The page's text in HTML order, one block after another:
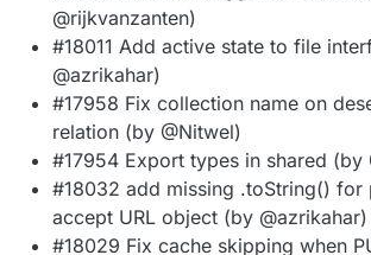
@rijkvanzanten)
#18011 Add active state to file
@azrikahar)
#17958 Fix collection name on
relation (by @Nitwel)
#17954 Export types in shared (by
#18032 add missing .toString() for
accept URL object (by @azrikahar)
#18029 Fix cache skipping when